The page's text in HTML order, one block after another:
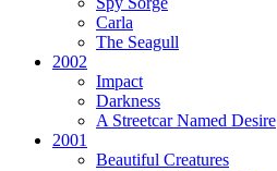
Carla
The Seagull
2002
Impact
Darkness
A Streetcar Named Desire
2001
Beautiful Creatures